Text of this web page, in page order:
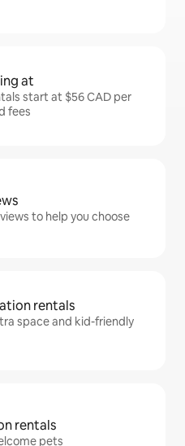
at
start at $56 CAD per
fees
to help you choose
rentals
space and kid-friendly
rentals
pets